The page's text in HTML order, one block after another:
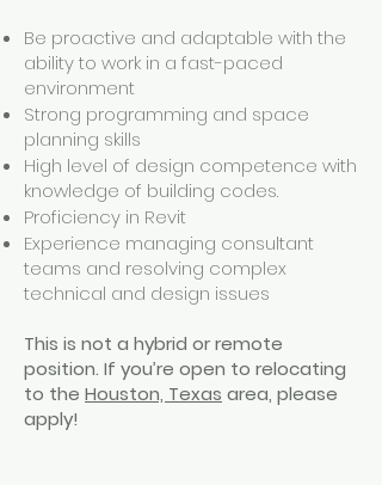
Be proactive and adaptable with the
ability to work in a fast-paced
environment
Strong programming and space
planning skills
High level of design competence with
knowledge of building codes.
Proficiency in Revit
Experience managing consultant
teams and resolving complex
technical and design issues
This is not a hybrid or remote
position. If you’re open to relocating
to the Houston, Texas area, please
apply!